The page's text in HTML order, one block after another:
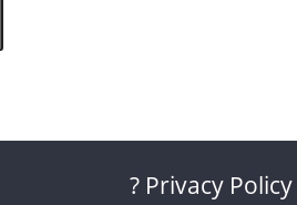
? Privacy Policy-